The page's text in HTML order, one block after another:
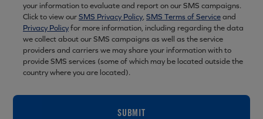
your information to evaluate and report on our SMS campaigns.
Click to view ourSMS Privacy Policy, SMS Terms of Serviceand
Privacy Policyfor more information, including regarding the data
we collect about our SMS campaigns as well as the service
providers and carriers we may share your information with to
provide SMS services (some of which may be located outside the
country where you are located).
SUBMIT